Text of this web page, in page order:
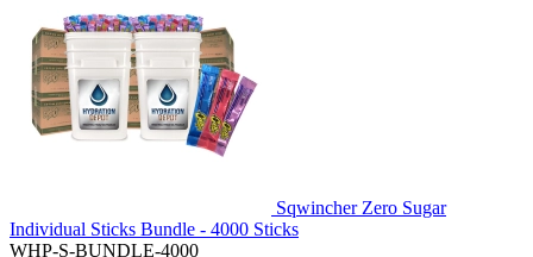
Sqwincher Zero Sugar
Individual Sticks Bundle - 4000 Sticks
WHP-S-BUNDLE-4000